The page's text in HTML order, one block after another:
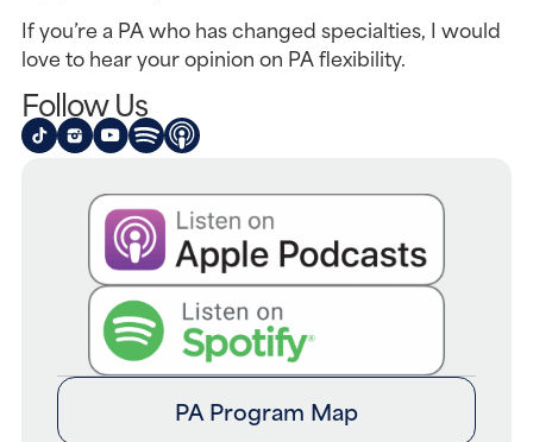
If you’re a PA who has changed specialties, I would
love to hear your opinion on PA flexibility.
Follow Us
PA Program Map